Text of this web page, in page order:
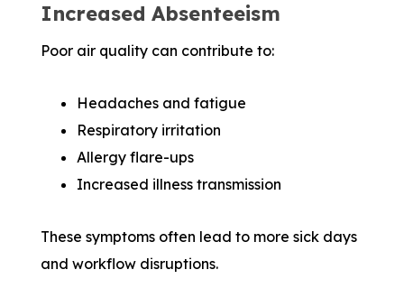
Increased Absenteeism
Poor air quality can contribute to:
Headaches and fatigue
Respiratory irritation
Allergy flare-ups
Increased illness transmission
These symptoms often lead to more sick days
and workflow disruptions.